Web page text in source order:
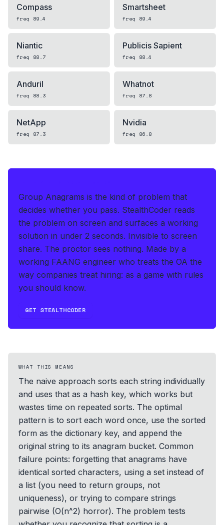
Compass
freq 89.4
Smartsheet
freq 89.4
Niantic
freq 88.7
Publicis Sapient
freq 88.4
Anduril
freq 88.3
Whatnot
freq 87.8
NetApp
freq 87.3
Nvidia
freq 86.8
Group Anagrams is the kind of problem that
decides whether you pass. StealthCoder reads
the problem on screen and surfaces a working
solution in under 2 seconds. Invisible to screen
share. The proctor sees nothing. Made by a
working FAANG engineer who treats the OA the
way companies treat hiring: as a game with rules
you should know.
GET STEALTHCODER
WHAT THIS MEANS
The naive approach sorts each string individually
and uses that as a hash key, which works but
wastes time on repeated sorts. The optimal
pattern is to sort each word once, use the sorted
form as the dictionary key, and append the
original string to its anagram bucket. Common
failure points: forgetting that anagrams have
identical sorted characters, using a set instead of
a list (you need to return groups, not
uniqueness), or trying to compare strings
pairwise (O(n^2) horror). The problem tests